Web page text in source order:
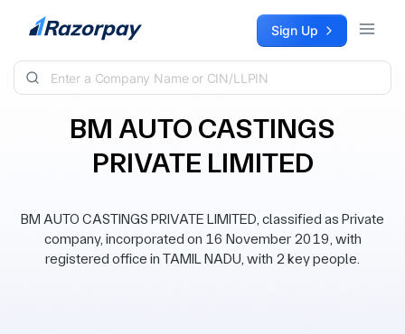
Skip to content Sign Up
BM AUTO CASTINGS
PRIVATE LIMITED
BM AUTO CASTINGS PRIVATE LIMITED, classified as Private
company, incorporated on 16 November 2019, with
registered office in TAMIL NADU, with 2 key people.